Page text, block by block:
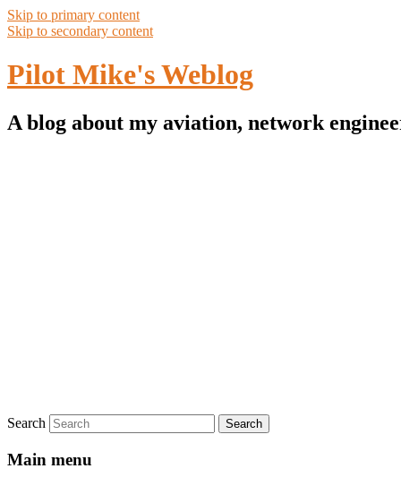
Skip to primary content
Skip to secondary content
Pilot Mike's Weblog
A blog about my aviation, network
Search
Main menu